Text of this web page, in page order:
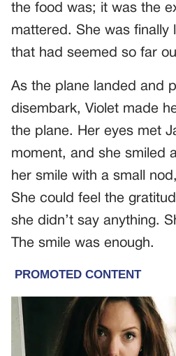
the food was; it was the
mattered. She was finally
that had seemed so far
As the plane landed and
disembark, Violet made
the plane. Her eyes met
moment, and she smiled
her smile with a small
She could feel the
she didn’t say anything.
The smile was enough.